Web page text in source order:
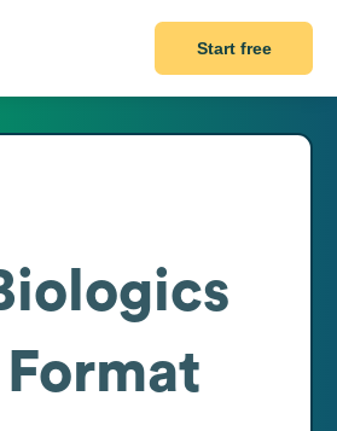
Start free
Format